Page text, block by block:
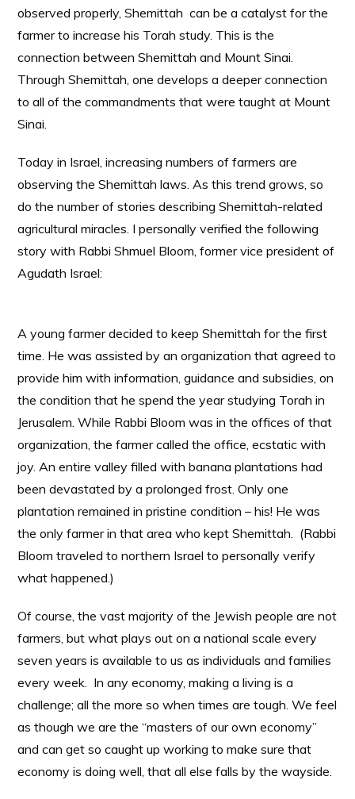
observed properly, Shemittah can be a catalyst for the
farmer to increase his Torah study. This is the
connection between Shemittah and Mount Sinai.
Through Shemittah, one develops a deeper connection
to all of the commandments that were taught at Mount
Sinai.
Today in Israel, increasing numbers of farmers are
observing the Shemittah laws. As this trend grows, so
do the number of stories describing Shemittah-related
agricultural miracles. I personally verified the following
story with Rabbi Shmuel Bloom, former vice president of
Agudath Israel:
A young farmer decided to keep Shemittah for the first
time. He was assisted by an organization that agreed to
provide him with information, guidance and subsidies, on
the condition that he spend the year studying Torah in
Jerusalem. While Rabbi Bloom was in the offices of that
organization, the farmer called the office, ecstatic with
joy. An entire valley filled with banana plantations had
been devastated by a prolonged frost. Only one
plantation remained in pristine condition – his! He was
the only farmer in that area who kept Shemittah. (Rabbi
Bloom traveled to northern Israel to personally verify
what happened.)
Of course, the vast majority of the Jewish people are not
farmers, but what plays out on a national scale every
seven years is available to us as individuals and families
every week. In any economy, making a living is a
challenge; all the more so when times are tough. We feel
as though we are the “masters of our own economy”
and can get so caught up working to make sure that
economy is doing well, that all else falls by the wayside.